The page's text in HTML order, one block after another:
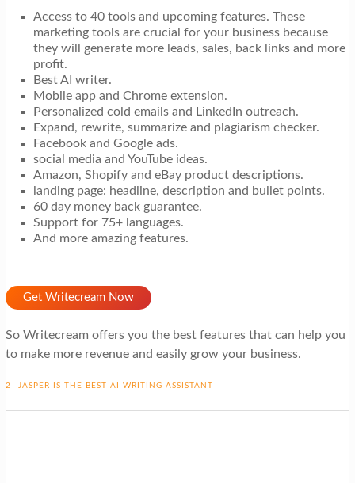
Access to 40 tools and upcoming features. These
marketing tools are crucial for your business because
they will generate more leads, sales, back links and more
profit.
Best AI writer.
Mobile app and Chrome extension.
Personalized cold emails and LinkedIn outreach.
Expand, rewrite, summarize and plagiarism checker.
Facebook and Google ads.
social media and YouTube ideas.
Amazon, Shopify and eBay product descriptions.
landing page: headline, description and bullet points.
60 day money back guarantee.
Support for 75+ languages.
And more amazing features.
Get Writecream Now
So Writecream offers you the best features that can help you
to make more revenue and easily grow your business.
2- JASPER IS THE BEST AI WRITING ASSISTANT